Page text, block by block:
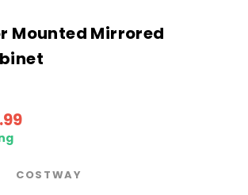
Mounted Mirrored
COSTWAY